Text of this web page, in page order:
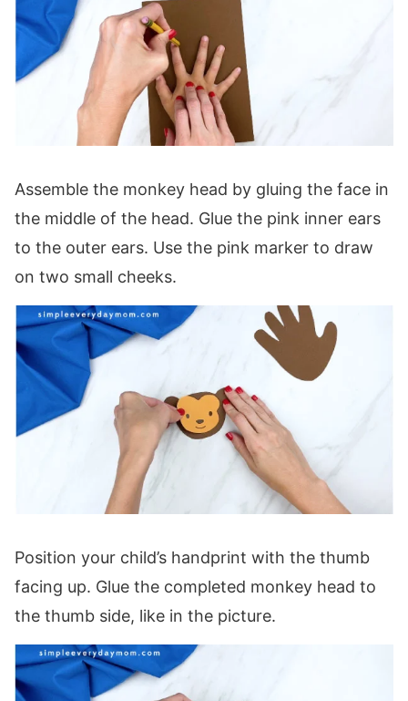
Assemble the monkey head by gluing the face in
the middle of the head. Glue the pink inner ears
to the outer ears. Use the pink marker to draw
on two small cheeks.
Position your child’s handprint with the thumb
facing up. Glue the completed monkey head to
the thumb side, like in the picture.